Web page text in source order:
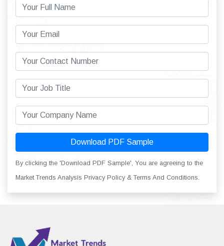
Download PDF Sample
By clicking the 'Download PDF Sample', You are agreeing to the
Market Trends Analysis Privacy Policy & Terms And Conditions.